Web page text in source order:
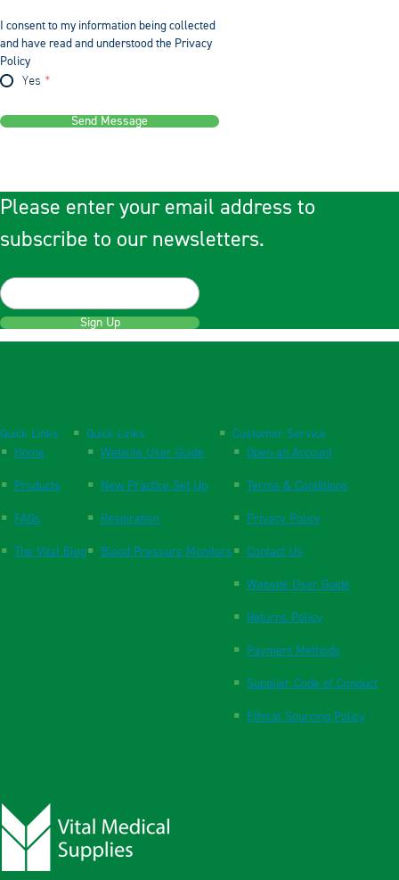
I consent to my information being collected
and have read and understood the Privacy
Policy
Yes
Send Message
Please enter your email address to
subscribe to our newsletters.
Sign Up
Quick Links
Home
Products
FAQs
The Vital Blog
Quick Links
Website User Guide
New Practice Set Up
Respiration
Blood Pressure Monitors
Customer Service
Open an Account
Terms & Conditions
Privacy Policy
Contact Us
Website User Guide
Returns Policy
Payment Methods
Supplier Code of Conduct
Ethical Sourcing Policy